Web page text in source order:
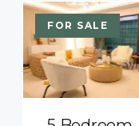
FOR SALE